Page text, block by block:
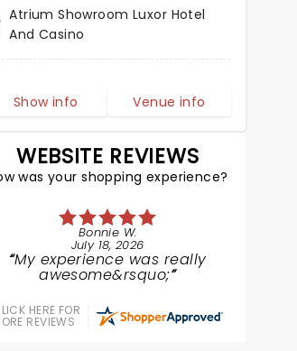
Atrium Showroom Luxor Hotel
And Casino
Show info Venue info
WEBSITE REVIEWS
was your shopping experience?
Bonnie W.
July 18, 2026
My experience was really
awesome&rsquo;
HERE FOR
REVIEWS